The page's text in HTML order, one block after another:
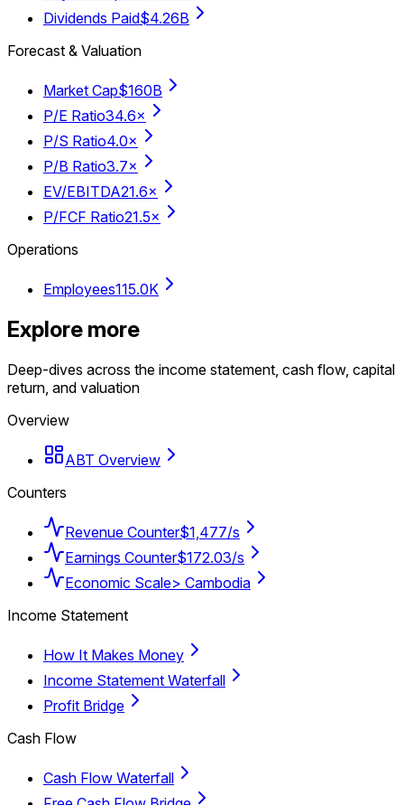
Dividends Paid$4.26B
Forecast & Valuation
Market Cap$160B
P/E Ratio34.6×
P/S Ratio4.0×
P/B Ratio3.7×
EV/EBITDA21.6×
P/FCF Ratio21.5×
Operations
Employees115.0K
Explore more
Deep-dives across the income statement, cash flow, capital
return, and valuation
Overview
ABT Overview
Counters
Revenue Counter$1,477/s
Earnings Counter$172.03/s
Economic Scale> Cambodia
Income Statement
How It Makes Money
Income Statement Waterfall
Profit Bridge
Cash Flow
Cash Flow Waterfall